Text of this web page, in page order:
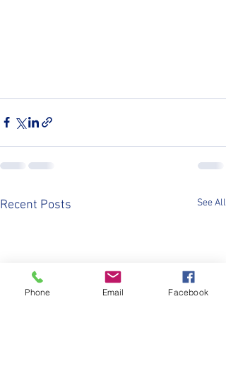
Recent Posts See All
Phone Email Facebook